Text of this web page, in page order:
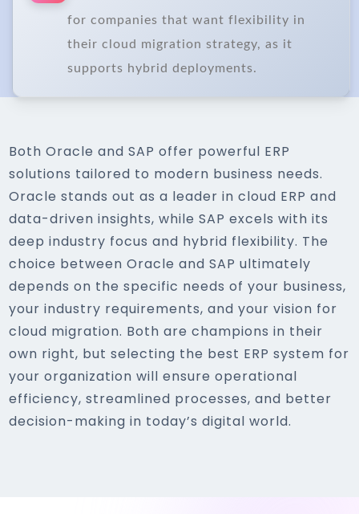
for companies that want flexibility in
their cloud migration strategy, as it
supports hybrid deployments.
Both Oracle and SAP offer powerful ERP
solutions tailored to modern business needs.
Oracle stands out as a leader in cloud ERP and
data-driven insights, while SAP excels with its
deep industry focus and hybrid flexibility. The
choice between Oracle and SAP ultimately
depends on the specific needs of your business,
your industry requirements, and your vision for
cloud migration. Both are champions in their
own right, but selecting the best ERP system for
your organization will ensure operational
efficiency, streamlined processes, and better
decision-making in today’s digital world.